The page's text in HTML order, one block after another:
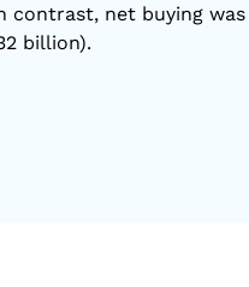
contrast, net buying was
billion).